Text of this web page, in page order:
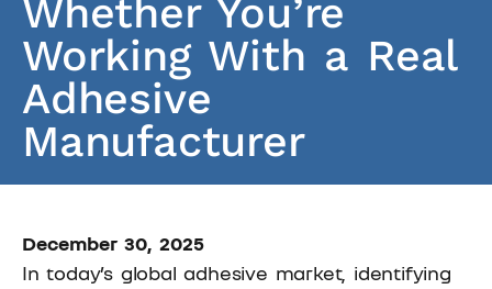
Whether You’re
Working With a Real
Adhesive
Manufacturer
December 30, 2025
In today’s global adhesive market, identifying